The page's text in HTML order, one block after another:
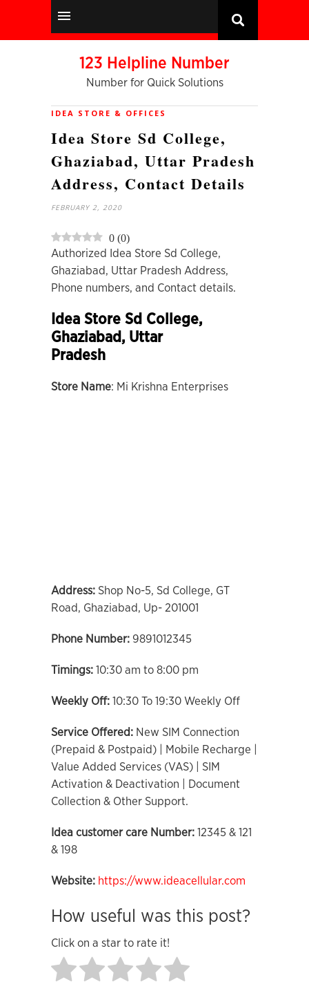
123 Helpline Number
Number for Quick Solutions
IDEA STORE & OFFICES
Idea Store Sd College,
Ghaziabad, Uttar Pradesh
Address, Contact Details
FEBRUARY 2, 2020
0 (0)
Authorized Idea Store Sd College,
Ghaziabad, Uttar Pradesh Address,
Phone numbers, and Contact details.
Idea Store Sd College,
Ghaziabad, Uttar
Pradesh
Store Name: Mi Krishna Enterprises
Address: Shop No-5, Sd College, GT
Road, Ghaziabad, Up- 201001
Phone Number: 9891012345
Timings: 10:30 am to 8:00 pm
Weekly Off: 10:30 To 19:30 Weekly Off
Service Offered: New SIM Connection
(Prepaid & Postpaid) | Mobile Recharge |
Value Added Services (VAS) | SIM
Activation & Deactivation | Document
Collection & Other Support.
Idea customer care Number: 12345 & 121
& 198
Website: https://www.ideacellular.com
How useful was this post?
Click on a star to rate it!